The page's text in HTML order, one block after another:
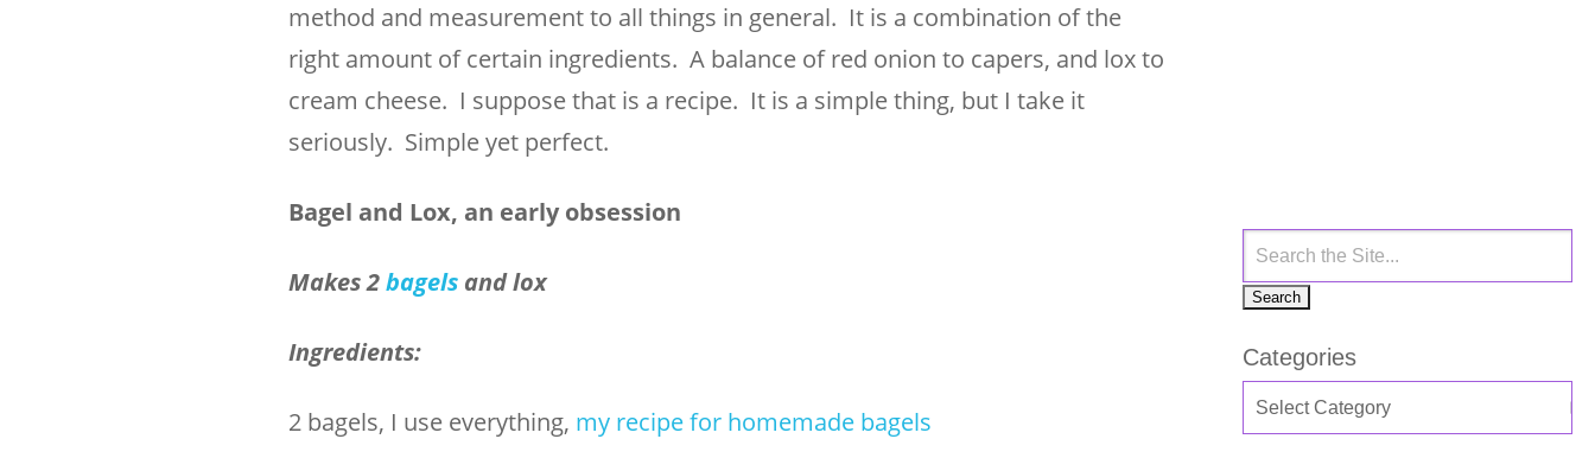
method and measurement to all things in general. It is a combination of the
right amount of certain ingredients. A balance of red onion to capers, and lox to
cream cheese. I suppose that is a recipe. It is a simple thing, but I take it
seriously. Simple yet perfect.
Bagel and Lox, an early obsession
Makes 2bagelsand lox
Ingredients:
2 bagels, I use everything, my recipe for homemade bagels
Categories